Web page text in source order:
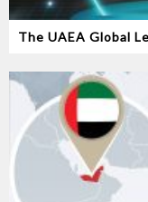
The UAEA Global